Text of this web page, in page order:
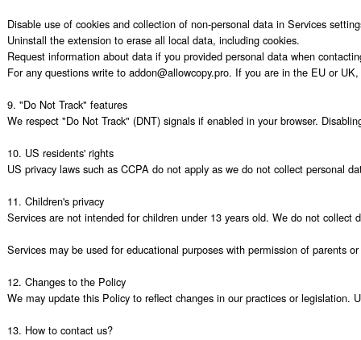
Disable use of cookies and collection of non-personal data in Services
Uninstall the extension to erase all local data, including cookies.
Request information about data if you provided personal data when
For any questions write to addon@allowcopy.pro. If you are in the EU or
9. "Do Not Track" features
We respect "Do Not Track" (DNT) signals if enabled in your browser.
10. US residents' rights
US privacy laws such as CCPA do not apply as we do not collect personal
11. Children's privacy
Services are not intended for children under 13 years old. We do not
Services may be used for educational purposes with permission of parents
12. Changes to the Policy
We may update this Policy to reflect changes in our practices or
13. How to contact us?